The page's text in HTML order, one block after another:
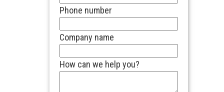
Phone number
Company name
How can we help you?